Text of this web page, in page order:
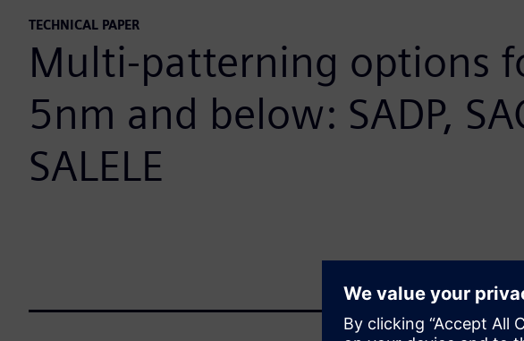
TECHNICAL PAPER
Multi-patterning options
5nm and below: SADP,
SALELE